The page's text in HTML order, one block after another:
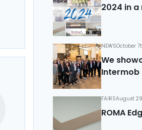
2024 in a
NEWSOctober
We
Intermob
FAIRSAugust
ROMA